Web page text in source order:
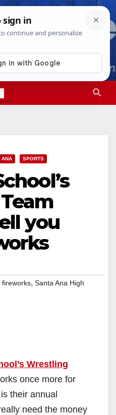
8:45:12 AM
ANA SPORTS
you
fireworks, Santa Ana High
Wrestling
once more for
their annual
need the money